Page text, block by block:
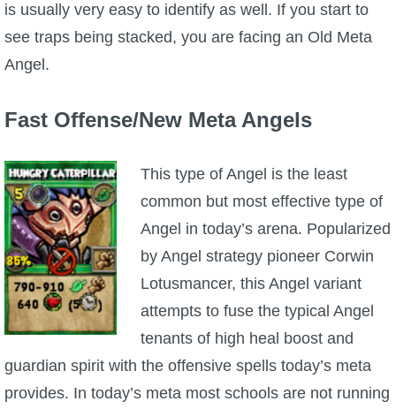
is usually very easy to identify as well. If you start to
see traps being stacked, you are facing an Old Meta
Angel.
Fast Offense/New Meta Angels
This type of Angel is the least
common but most effective type of
Angel in today’s arena. Popularized
by Angel strategy pioneer Corwin
Lotusmancer, this Angel variant
attempts to fuse the typical Angel
tenants of high heal boost and
guardian spirit with the offensive spells today’s meta
provides. In today’s meta most schools are not running